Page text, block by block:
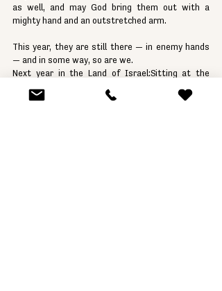
as well, and may God bring them out with a
mighty hand and an outstretched arm.
This year, they are still there — in enemy hands
— and in some way, so are we.
Next year in the Land of Israel:Sitting at the
head of the table, dressed in white, singing the
songs of the Seder.